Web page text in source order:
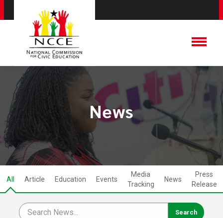
News
All Article Education Events
Media
Tracking
News
Press
Release